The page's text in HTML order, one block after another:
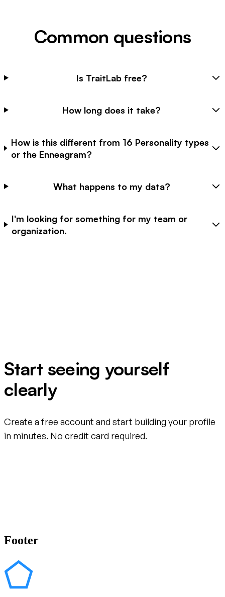
Common questions
Is TraitLab free?
How long does it take?
How is this different from 16 Personality types
or the Enneagram?
What happens to my data?
I'm looking for something for my team or
organization.
Start seeing yourself
clearly
Create a free account and start building your profile
in minutes. No credit card required.
Footer